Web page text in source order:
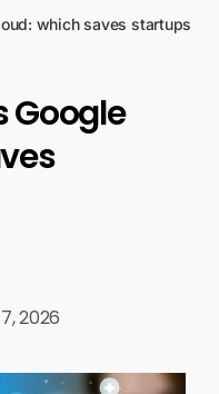
which saves startups
Google
2026